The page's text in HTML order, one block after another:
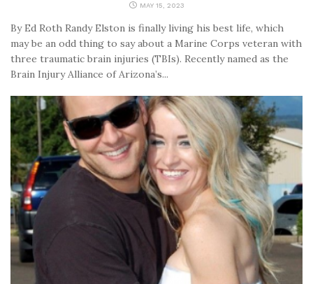
MAY 15, 2023
By Ed Roth Randy Elston is finally living his best life, which
may be an odd thing to say about a Marine Corps veteran with
three traumatic brain injuries (TBIs). Recently named as the
Brain Injury Alliance of Arizona’s...